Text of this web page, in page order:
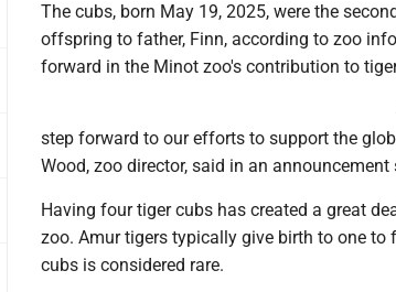
The cubs, born May 19, 2025, were the
offspring to father, Finn, according to zoo
forward in the Minot zoo's contribution to
step forward to our efforts to support the
Wood, zoo director, said in an announcement
Having four tiger cubs has created a great
zoo. Amur tigers typically give birth to one
cubs is considered rare.